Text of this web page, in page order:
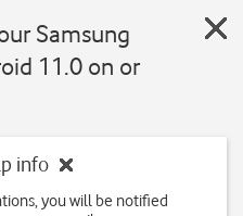
Samsung
11.0 on or
info
you will be notified